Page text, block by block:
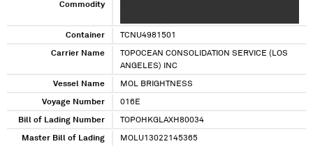
Commodity
Container TCNU4981501
Carrier Name
TOPOCEAN CONSOLIDATION SERVICE (LOS
ANGELES) INC
Vessel Name MOL BRIGHTNESS
Voyage Number 016E
Bill of Lading Number TOPOHKGLAXH80034
Master Bill of Lading
MOLU13022145365